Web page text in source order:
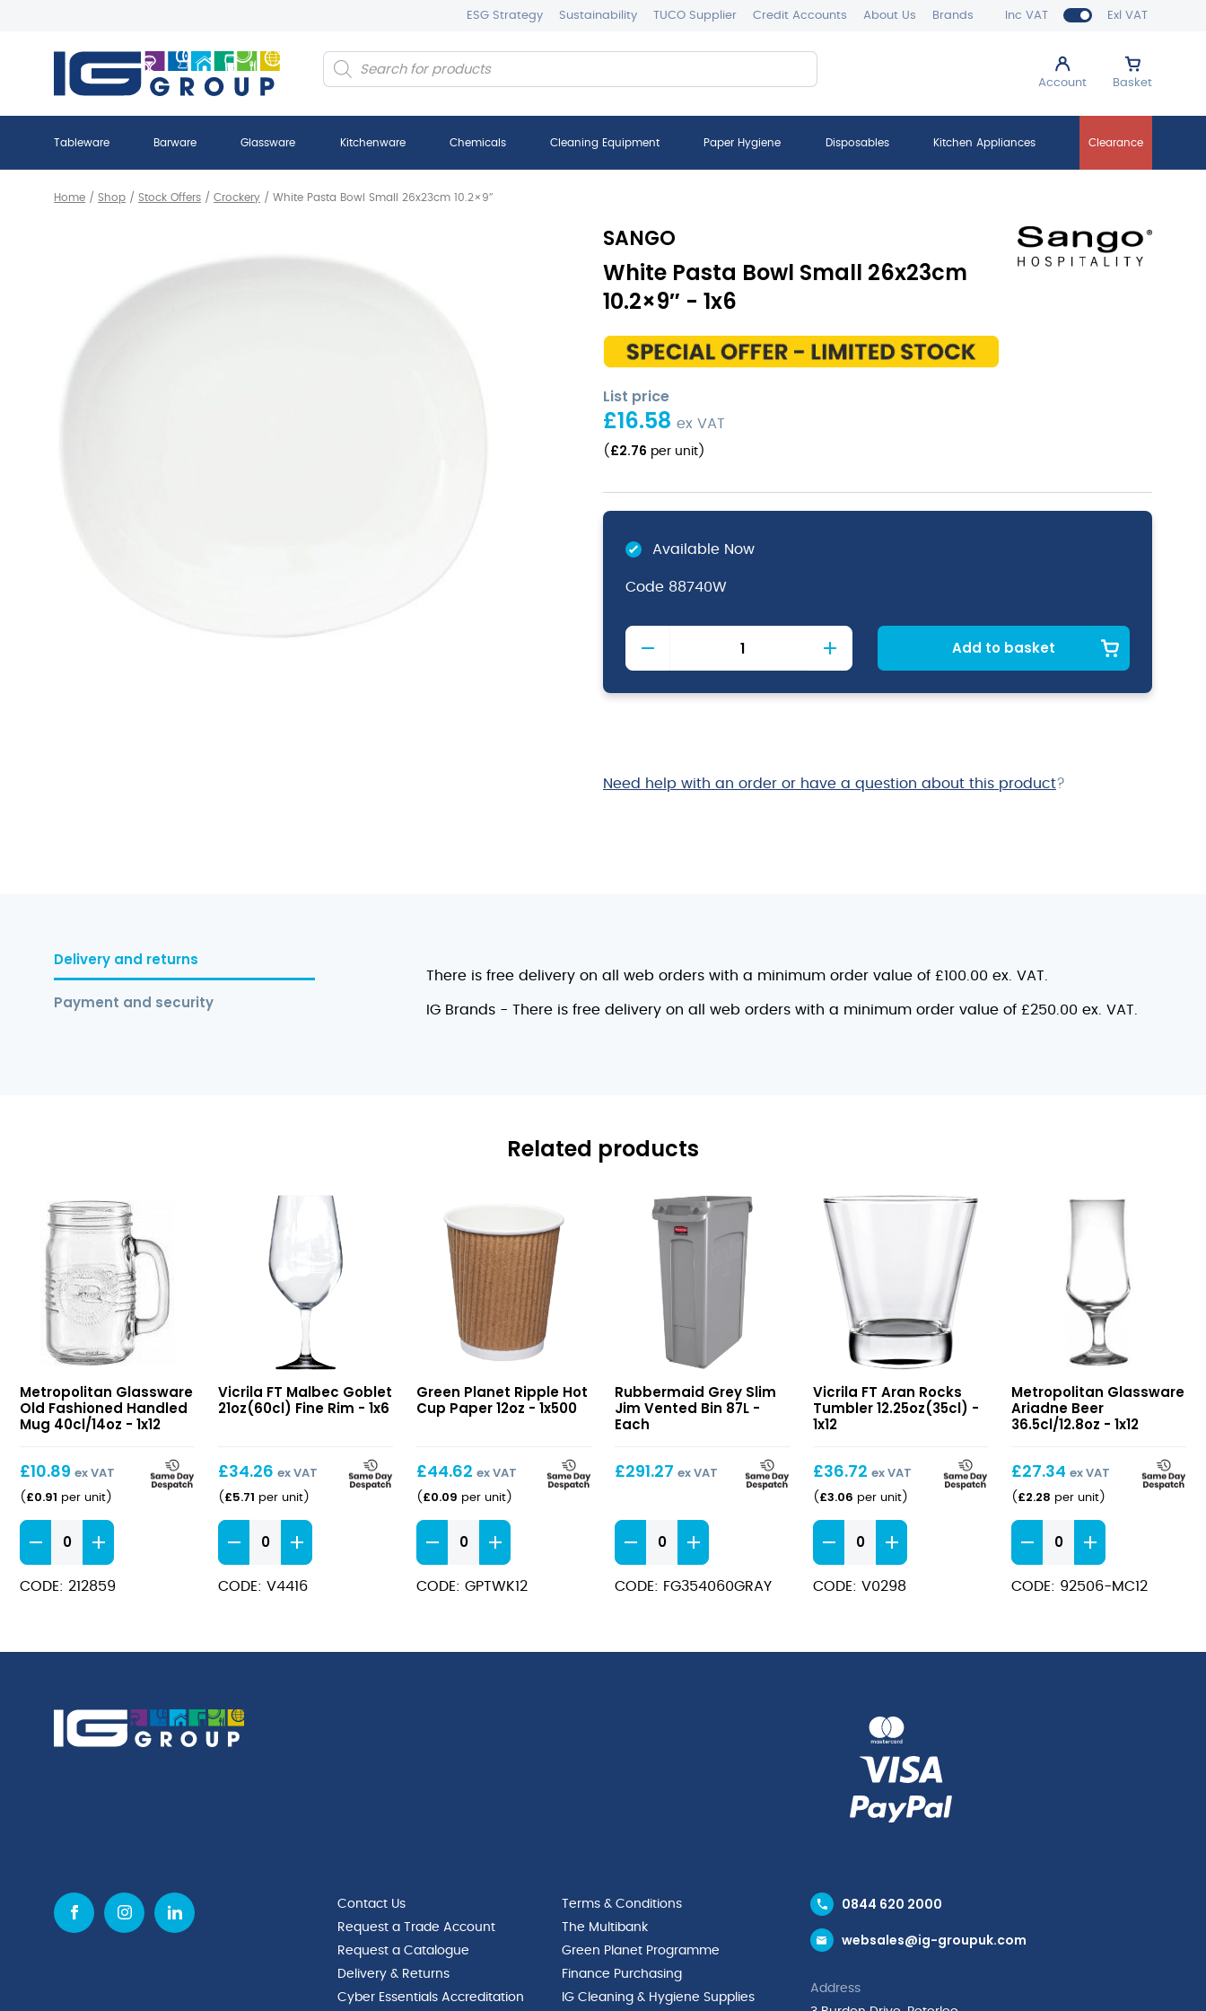
Inc VAT Exl VAT
ESG Strategy Sustainability TUCO Supplier Credit Accounts About Us Brands
Account Basket
Products
search
Tableware Barware Glassware Kitchenware Chemicals Cleaning Equipment Paper Hygiene Disposables Kitchen Appliances Clearance
Home / Shop / Stock Offers / Crockery / White Pasta Bowl Small 26x23cm 10.2×9″
SANGO
White Pasta Bowl Small 26x23cm
10.2×9″ - 1x6
List price
£16.58 ex VAT
( £2.76 per unit )
Available Now
Code 88740W
White
Bowl
Small
Add to basket
Need help with an order or have a question about this product?
Delivery and returns
Payment and security
There is free delivery on all web orders with a minimum order value of £100.00 ex. VAT.
IG Brands - There is free delivery on all web orders with a minimum order value of £250.00 ex. VAT.
Related products
Fashioned
Handled
Metropolitan Glassware
Old Fashioned Handled
Mug 40cl/14oz - 1x12
£10.89 ex VAT
( £0.91 per unit )
Old
Fashioned
Handled
Mug
CODE: 212859
Malbec
Goblet
Rim
Vicrila FT Malbec Goblet
21oz(60cl) Fine Rim - 1x6
£34.26 ex VAT
( £5.71 per unit )
FT
Malbec
Goblet
21oz(60cl)
CODE: V4416
Hot
Cup
Green Planet Ripple Hot
Cup Paper 12oz - 1x500
£44.62 ex VAT
( £0.09 per unit )
Ripple
Hot
Cup
Paper
CODE: GPTWK12
Slim
Jim
87L
Rubbermaid Grey Slim
Jim Vented Bin 87L -
Each
£291.27 ex VAT
Grey
Slim
Jim
Vented
CODE: FG354060GRAY
Aran
Rocks
Vicrila FT Aran Rocks
Tumbler 12.25oz(35cl) -
1x12
£36.72 ex VAT
( £3.06 per unit )
FT
Aran
Rocks
Tumbler
CODE: V0298
Beer
36.5cl/12.8oz
Metropolitan Glassware
Ariadne Beer
36.5cl/12.8oz - 1x12
£27.34 ex VAT
( £2.28 per unit )
Ariadne
Beer
36.5cl/12.8oz
quantity
CODE: 92506-MC12
Contact Us
Request a Trade Account
Request a Catalogue
Delivery & Returns
Cyber Essentials Accreditation
Terms & Conditions
The Multibank
Green Planet Programme
Finance Purchasing
IG Cleaning & Hygiene Supplies
0844 620 2000
websales@ig-groupuk.com
Address